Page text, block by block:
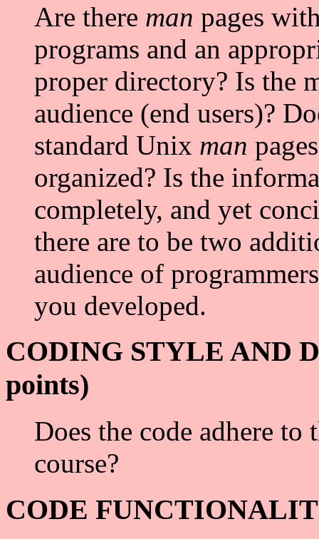
Are there man pages
programs and an
proper directory? Is the
audience (end users)?
standard Unix man
organized? Is the
completely, and yet
there are to be two
audience of
you developed.
CODING STYLE AND
points)
Does the code adhere to
course?
CODE